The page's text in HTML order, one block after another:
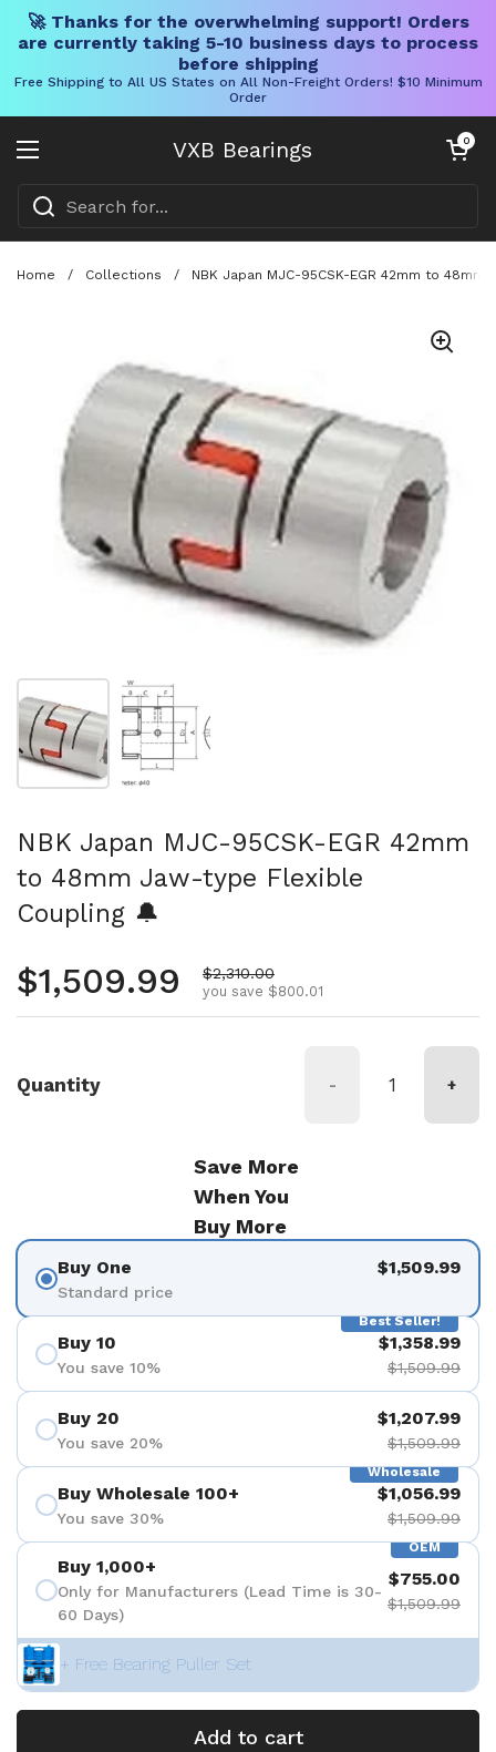
🚀 Thanks for the overwhelming support! Orders
are currently taking 5-10 business days to process
before shipping
Free Shipping to All US States on All Non-Freight Orders! $10 Minimum
Order
VXB Bearings
Open menu
Open cart
0
Home / Collections / NBK Japan MJC-95CSK-EGR 42mm to
Show slide 1 Show slide 2
NBK Japan MJC-95CSK-EGR 42mm
to 48mm Jaw-type Flexible
Coupling 🔔
Regular price
$1,509.99 Sale price
$2,310.00
you save $800.01
Quantity - +
Save More
When You
Buy More
Buy One
Standard price
$1,509.99
Best Seller!
Buy 10
You save 10%
$1,358.99
$1,509.99
Buy 20
You save 20%
$1,207.99
$1,509.99
Wholesale
Buy Wholesale 100+
You save 30%
$1,056.99
$1,509.99
OEM
Buy 1,000+
Only for Manufacturers (Lead Time is 30-
60 Days)
$755.00
$1,509.99
+ Free Bearing Puller Set
Add to cart